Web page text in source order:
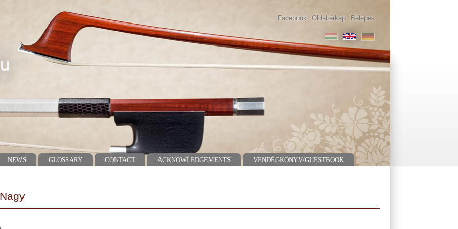
Facebook
Oldaltérkép Belépés
NEWS GLOSSARY CONTACT ACKNOWLEDGEMENTS VENDÉGKÖNYV/GUESTBOOK